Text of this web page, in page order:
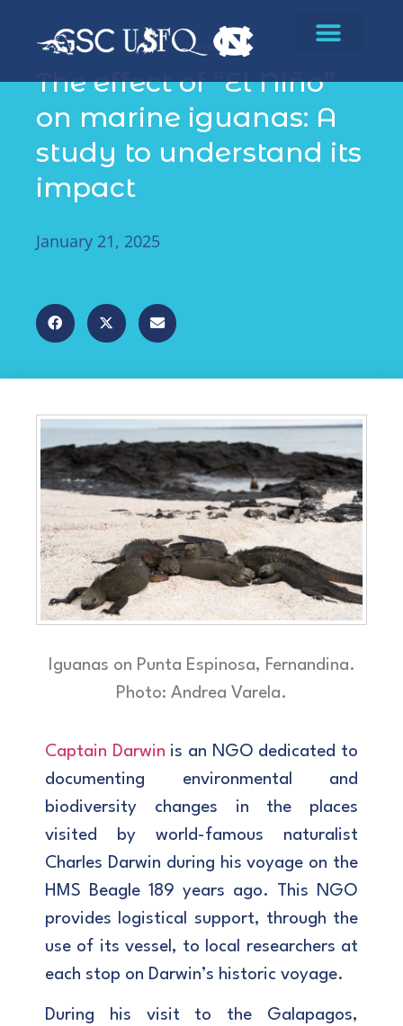
News
The effect of “El Niño”
on marine iguanas: A
study to understand its
impact
January 21, 2025
Iguanas on Punta Espinosa, Fernandina.
Photo: Andrea Varela.
Captain Darwin is an NGO dedicated to
documenting environmental and
biodiversity changes in the places
visited by world-famous naturalist
Charles Darwin during his voyage on the
HMS Beagle 189 years ago. This NGO
provides logistical support, through the
use of its vessel, to local researchers at
each stop on Darwin’s historic voyage.
During his visit to the Galapagos,